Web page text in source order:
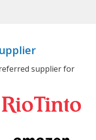
supplier for